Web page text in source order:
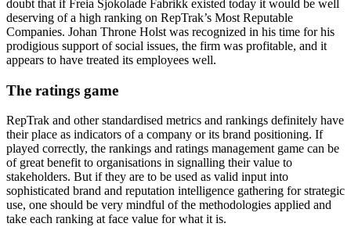
doubt that if Freia Sjokolade Fabrikk existed today it would be well
deserving of a high ranking on RepTrak’s Most Reputable
Companies. Johan Throne Holst was recognized in his time for his
prodigious support of social issues, the firm was profitable, and it
appears to have treated its employees well.
The ratings game
RepTrak and other standardised metrics and rankings definitely have
their place as indicators of a company or its brand positioning. If
played correctly, the rankings and ratings management game can be
of great benefit to organisations in signalling their value to
stakeholders. But if they are to be used as valid input into
sophisticated brand and reputation intelligence gathering for strategic
use, one should be very mindful of the methodologies applied and
take each ranking at face value for what it is.